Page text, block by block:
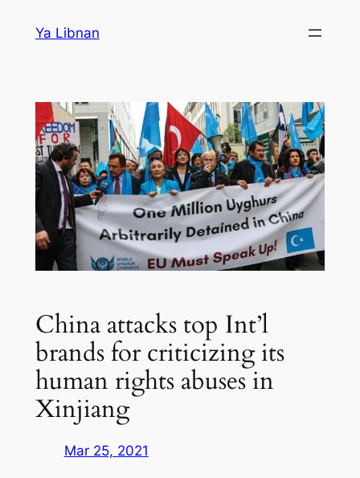
Ya Libnan
China attacks top Int’l
brands for criticizing its
human rights abuses in
Xinjiang
Mar 25, 2021